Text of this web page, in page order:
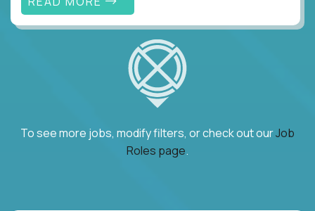
To see more jobs, modify filters, or check out ourJob
Roles page.